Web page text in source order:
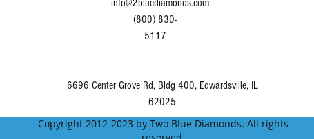
info@2bluediamonds.com
(800) 830-
5117
6696 Center Grove Rd, Bldg 400, Edwardsville, IL
62025
Copyright 2012-2023 by Two Blue Diamonds. All rights